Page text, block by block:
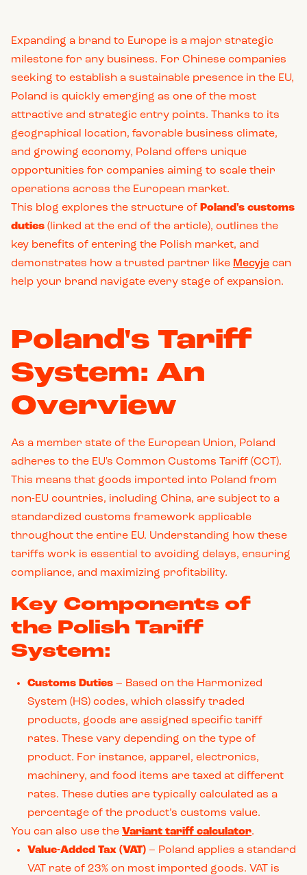
Expanding a brand to Europe is a major strategic
milestone for any business. For Chinese companies
seeking to establish a sustainable presence in the EU,
Poland is quickly emerging as one of the most
attractive and strategic entry points. Thanks to its
geographical location, favorable business climate,
and growing economy, Poland offers unique
opportunities for companies aiming to scale their
operations across the European market.
This blog explores the structure of Poland's customs
duties (linked at the end of the article), outlines the
key benefits of entering the Polish market, and
demonstrates how a trusted partner like Mecyje can
help your brand navigate every stage of expansion.
Poland's Tariff
System: An
Overview
As a member state of the European Union, Poland
adheres to the EU's Common Customs Tariff (CCT).
This means that goods imported into Poland from
non-EU countries, including China, are subject to a
standardized customs framework applicable
throughout the entire EU. Understanding how these
tariffs work is essential to avoiding delays, ensuring
compliance, and maximizing profitability.
Key Components of
the Polish Tariff
System:
Customs Duties – Based on the Harmonized
System (HS) codes, which classify traded
products, goods are assigned specific tariff
rates. These vary depending on the type of
product. For instance, apparel, electronics,
machinery, and food items are taxed at different
rates. These duties are typically calculated as a
percentage of the product’s customs value.
You can also use the Variant tariff calculator.
Value-Added Tax (VAT) – Poland applies a standard
VAT rate of 23% on most imported goods. VAT is